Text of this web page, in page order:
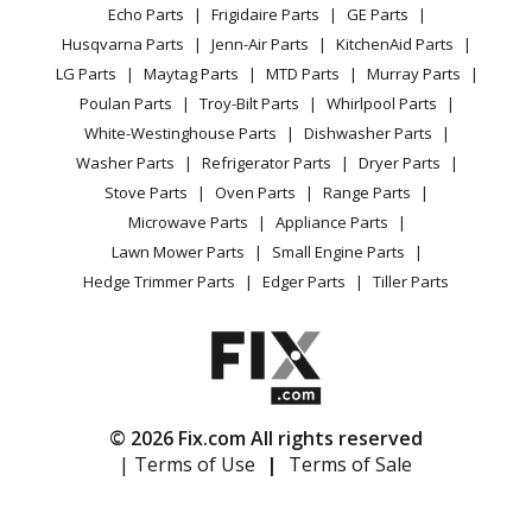
Ariens
911016-000101
Lawn Mower - Mower
911016-045201
Lawn Mower - 5HP Tec., Recoil, 21-In. Self Propelled
911016-084500
Lawn Mower - Mower
911017
Lawn Mower - 911017 (000101 - ) Lm21s, 4hp B&s,
Recoil, 21 Inch Self Propelled
911018
Lawn Mower - 911018 (000101 - ) Lm21s, 4hp Sachs
Recoil, 21 Inch Self Propelled
Cookie Policy
Terms of Use
Terms of Sale
Sitemap
Careers
Do Not Sell / Share My Personal Info
Privacy Request
Accessibility Statement
Refrigerator
Washing Machine
Vacuum
Heating & Cooling
Small Appliance
Patio & Yard
Facebook Page
TikTok
Instagram
Echo Parts
Frigidaire Parts
GE Parts
Husqvarna Parts
Jenn-Air Parts
KitchenAid Parts
LG Parts
Maytag Parts MTD Parts
Murray Parts
Poulan Parts
Troy-Bilt Parts
Whirlpool Parts
White-Westinghouse Parts
Dishwasher Parts
Washer Parts
Refrigerator Parts
Dryer Parts
Stove Parts
Oven Parts
Range Parts
Microwave Parts
Appliance Parts
Lawn Mower Parts
Small Engine Parts
Hedge Trimmer Parts
Edger Parts Tiller Parts
© 2026 Fix.com All rights reserved
| Terms of Use
| Terms of Sale